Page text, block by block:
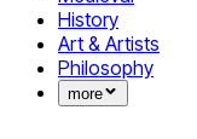
History
Art & Artists
Philosophy
more